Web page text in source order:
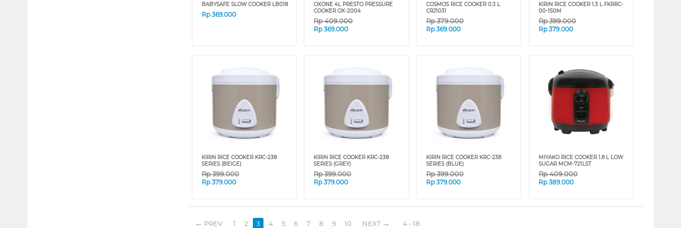
BABYSAFE SLOW COOKER LB018
Rp 369.000
OXONE 4L PRESTO PRESSURE
COOKER OX-2004
Rp409.000
Rp369.000
COSMOS RICE COOKER 0.3 L
CRJ1031
Rp379.000
Rp369.000
KIRIN RICE COOKER 1.3 L FKRRC-
00-150M
Rp399.000
Rp379.000
KIRIN RICE COOKER KRC-238
SERIES (BEIGE)
Rp399.000
Rp 379.000
KIRIN RICE COOKER KRC-238
SERIES (GREY)
Rp399.000
Rp379.000
KIRIN RICE COOKER KRC-238
SERIES (BLUE)
Rp399.000
Rp379.000
MIYAKO RICE COOKER 1.8 L LOW
SUGAR MCM-721LST
Rp409.000
Rp389.000
PREV 1 2 3 4 5 6 7 8 9 10 NEXT 4 - 18